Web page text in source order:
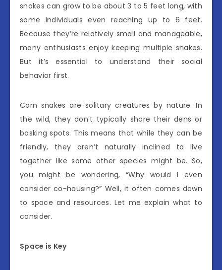
snakes can grow to be about 3 to 5 feet long, with
some individuals even reaching up to 6 feet.
Because they’re relatively small and manageable,
many enthusiasts enjoy keeping multiple snakes.
But it’s essential to understand their social
behavior first.
Corn snakes are solitary creatures by nature. In
the wild, they don’t typically share their dens or
basking spots. This means that while they can be
friendly, they aren’t naturally inclined to live
together like some other species might be. So,
you might be wondering, “Why would I even
consider co-housing?” Well, it often comes down
to space and resources. Let me explain what to
consider.
Space is Key